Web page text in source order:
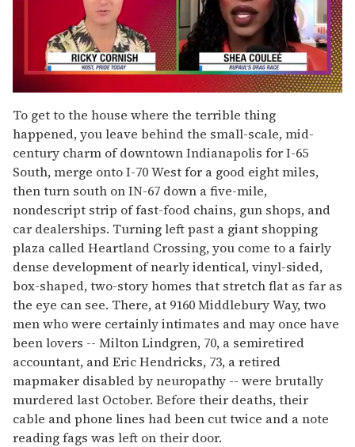
of
2
minutes,
13
seconds
To get to the house where the terrible thing
happened, you leave behind the small-scale, mid-
century charm of downtown Indianapolis for I-65
South, merge onto I-70 West for a good eight miles,
then turn south on IN-67 down a five-mile,
nondescript strip of fast-food chains, gun shops, and
car dealerships. Turning left past a giant shopping
plaza called Heartland Crossing, you come to a fairly
dense development of nearly identical, vinyl-sided,
box-shaped, two-story homes that stretch flat as far as
the eye can see. There, at 9160 Middlebury Way, two
men who were certainly intimates and may once have
been lovers -- Milton Lindgren, 70, a semiretired
accountant, and Eric Hendricks, 73, a retired
mapmaker disabled by neuropathy -- were brutally
murdered last October. Before their deaths, their
cable and phone lines had been cut twice and a note
reading fags was left on their door.